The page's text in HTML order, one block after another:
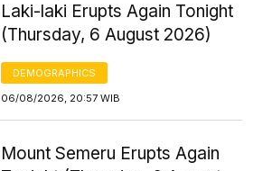
Laki-laki Erupts Again Tonight
(Thursday, 6 August 2026)
DEMOGRAPHICS
06/08/2026, 20:57 WIB
Mount Semeru Erupts Again